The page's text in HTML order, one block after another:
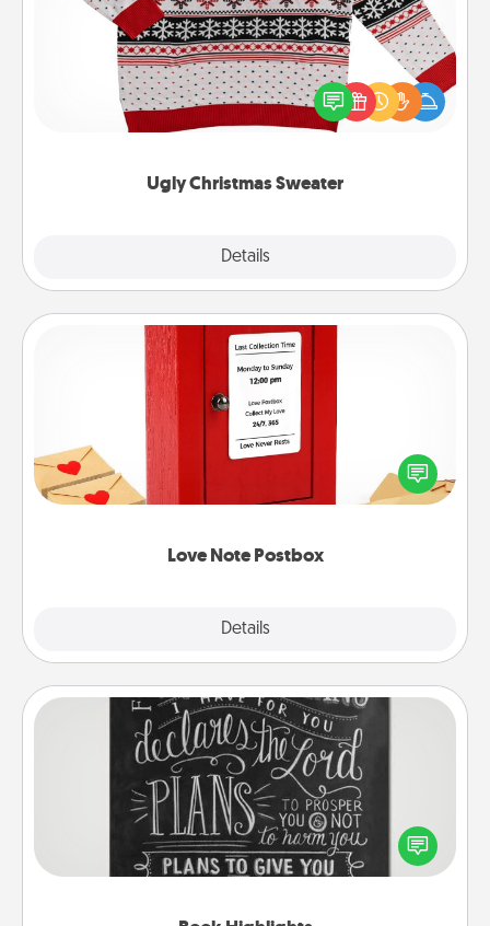
Ugly Christmas Sweater
Details
Flaunt your LOVE LANGUAGE® this Christmas with
these fun and bold LOVE LANGUAGE® themed
"Ugly Christmas Sweaters."
Love Note Postbox
Details
Love Note Postbox
Creating your love notes is as easy as writing on the
blank note, folding it into the envelope, and sealing
it with a heart sticker. Slip it into the postbox and
Book Highlights
Are you crafty or creative? Sometimes people
highlight words or phrases in books that speak
meaningfully to them. To give a fun gift, find some